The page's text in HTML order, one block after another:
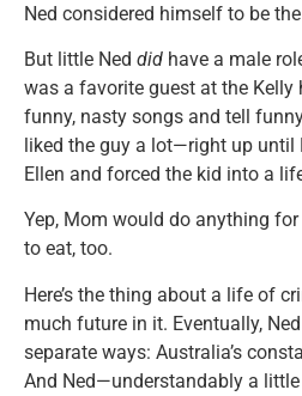
Ned considered himself to be
But little Ned did have a male
was a favorite guest at the Kelly
funny, nasty songs and tell
liked the guy a lot—right up until
Ellen and forced the kid into a
Yep, Mom would do anything
to eat, too.
Here’s the thing about a life of
much future in it. Eventually,
separate ways: Australia’s
And Ned—understandably a